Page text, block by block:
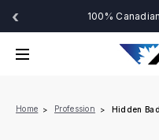
‹ 100%
Home Profession Hidden